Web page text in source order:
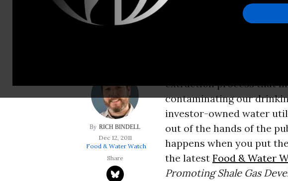
out of the hands of the
when you put them both
RICH BINDELL
Dec 12, 2011
Food & Water Watch
On one hand, we have
various regions of the
extraction process that
contaminating our
investor-owned water
out of the hands of the
happens when you put
the latest Food & Water
Promoting Shale Gas